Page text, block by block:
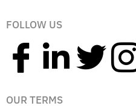
FOLLOW US
OUR TERMS